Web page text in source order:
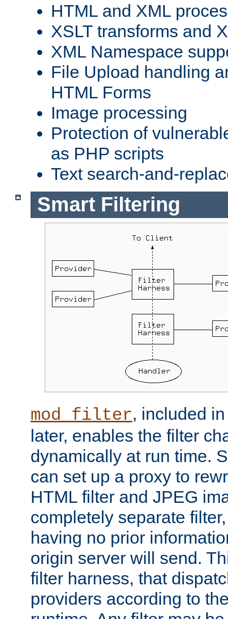
HTML and XML
XSLT transforms and
XML Namespace
File Upload handling
HTML Forms
Image processing
Protection of
as PHP scripts
Text search-and-
Smart Filtering
mod_filter, included
later, enables the filter
dynamically at run time.
can set up a proxy to
HTML filter and JPEG
completely separate
having no prior
origin server will send.
filter harness, that
providers according to